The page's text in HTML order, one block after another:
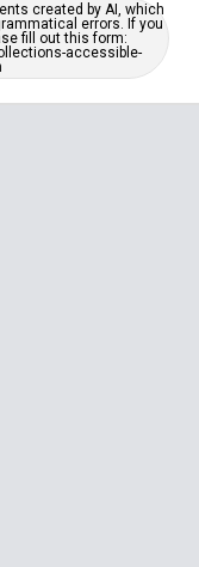
created by AI, which
errors. If you
fill out this form:
accessible-